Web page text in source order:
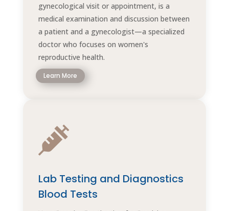
gynecological visit or appointment, is a
medical examination and discussion between
a patient and a gynecologist—a specialized
doctor who focuses on women's
reproductive health.
Learn More

Lab Testing and Diagnostics
Blood Tests